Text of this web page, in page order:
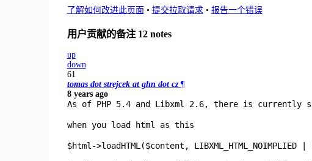
了解如何改进此页面 • 提交拉取请求• 报告一个错误
用户贡献的备注 12 notes
up
down
61
tomas dot strejcek at ghn dot cz¶
8 years ago
As of PHP 5.4 and Libxml 2.6, there is currently
when you load html as this
$html->loadHTML($content, LIBXML_HTML_NOIMPLIED |